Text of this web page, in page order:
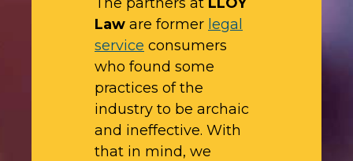
Law are former legal
service consumers
who found some
practices of the
industry to be archaic
and ineffective. With
that in mind, we